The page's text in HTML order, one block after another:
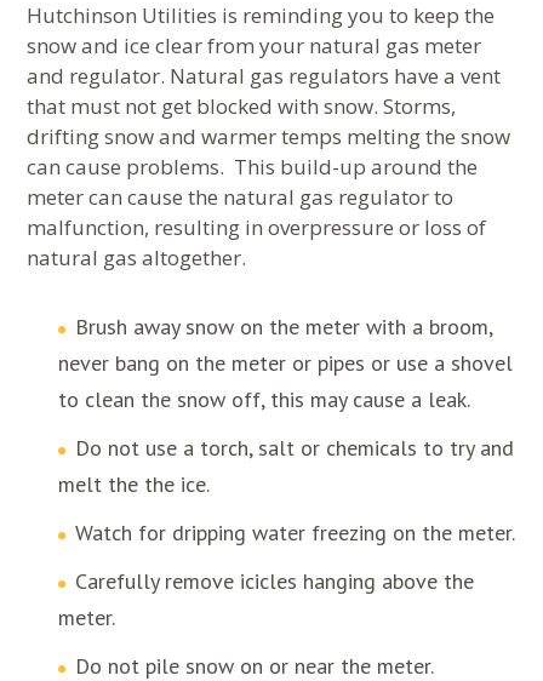
Hutchinson Utilities is reminding you to keep the
snow and ice clear from your natural gas meter
and regulator. Natural gas regulators have a vent
that must not get blocked with snow. Storms,
drifting snow and warmer temps melting the snow
can cause problems. This build-up around the
meter can cause the natural gas regulator to
malfunction, resulting in overpressure or loss of
natural gas altogether.
Brush away snow on the meter with a broom,
never bang on the meter or pipes or use a shovel
to clean the snow off, this may cause a leak.
Do not use a torch, salt or chemicals to try and
melt the the ice.
Watch for dripping water freezing on the meter.
Carefully remove icicles hanging above the
meter.
Do not pile snow on or near the meter.